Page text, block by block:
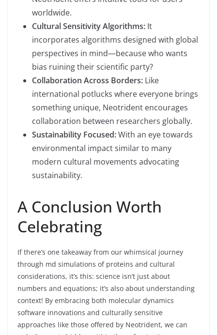
worldwide.
Cultural Sensitivity Algorithms: It
incorporates algorithms designed with global
perspectives in mind—because who wants
bias ruining their scientific party?
Collaboration Across Borders: Like
international potlucks where everyone brings
something unique, Neotrident encourages
collaboration between researchers globally.
Sustainability Focused:With an eye towards
environmental impact similar to many
modern cultural movements advocating
sustainability.
A Conclusion Worth
Celebrating
If there’s one takeaway from our whimsical journey
through md simulations of proteins and cultural
considerations, it’s this: science isn’t just about
numbers and equations; it’s also about understanding
context! By embracing both molecular dynamics
software innovations and culturally sensitive
approaches like those offered by Neotrident, we can